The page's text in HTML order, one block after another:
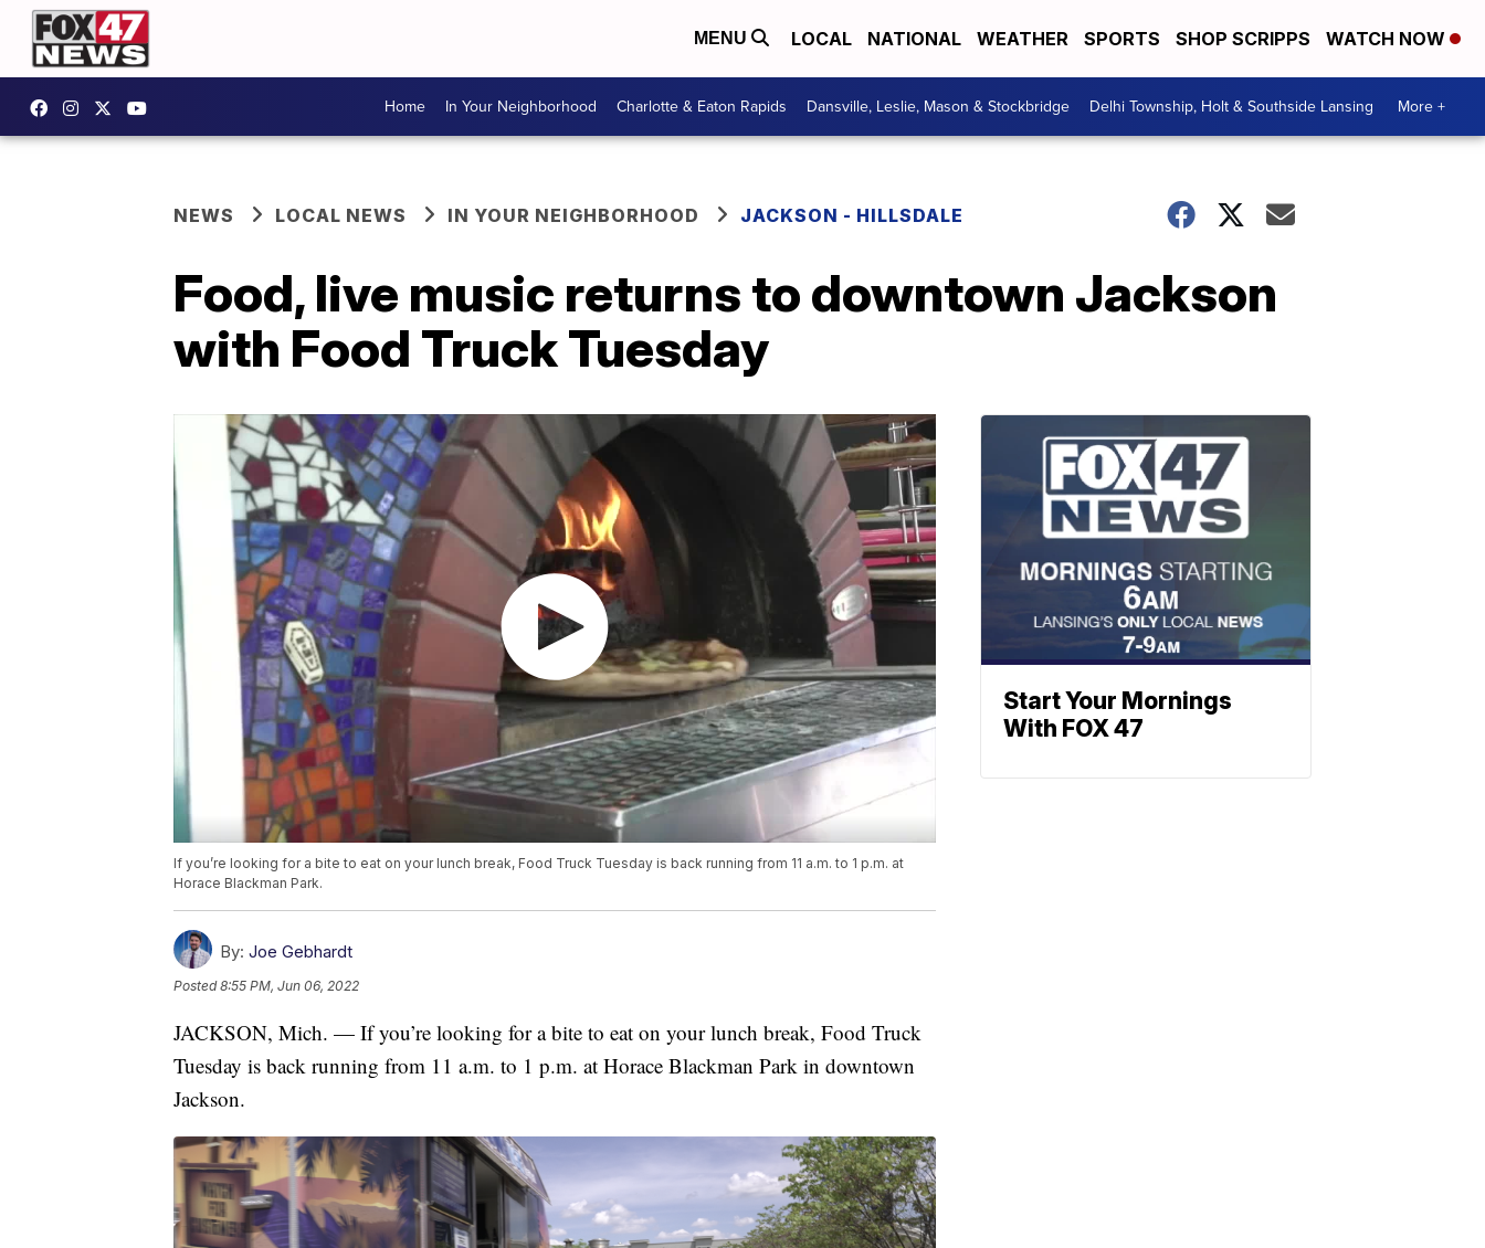
MENU LOCAL NATIONAL WEATHER SPORTS SHOP SCRIPPS WATCH NOW
Home In Your Neighborhood Charlotte & Eaton Rapids Dansville, Leslie, Mason & Stockbridge Delhi Township, Holt & Southside Lansing More +
NEWS LOCAL NEWS IN YOUR NEIGHBORHOOD JACKSON - HILLSDALE
Food, live music returns to downtown Jackson
with Food Truck Tuesday
If you’re looking for a bite to eat on your lunch break, Food Truck Tuesday is back running from 11 a.m. to 1 p.m. at
Horace Blackman Park.
By: Joe Gebhardt
Posted8:55 PM, Jun 06, 2022
JACKSON, Mich. — If you’re looking for a bite to eat on your lunch break, Food Truck
Tuesday is back running from 11 a.m. to 1 p.m. at Horace Blackman Park in downtown
Jackson.
Start Your Mornings
With FOX 47